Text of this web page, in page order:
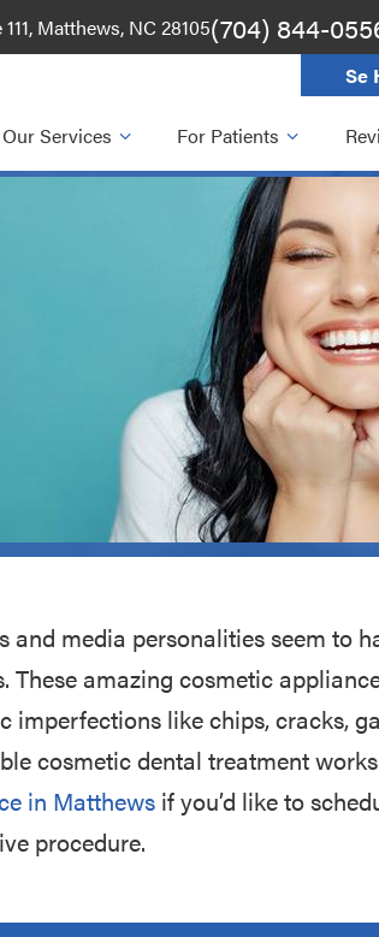
Matthews, NC 28105(704) 844-
Our Services For Patients
Se
and media personalities seem to
These amazing cosmetic
imperfections like chips, cracks,
cosmetic dental treatment
in Matthews if you’d like to
procedure.